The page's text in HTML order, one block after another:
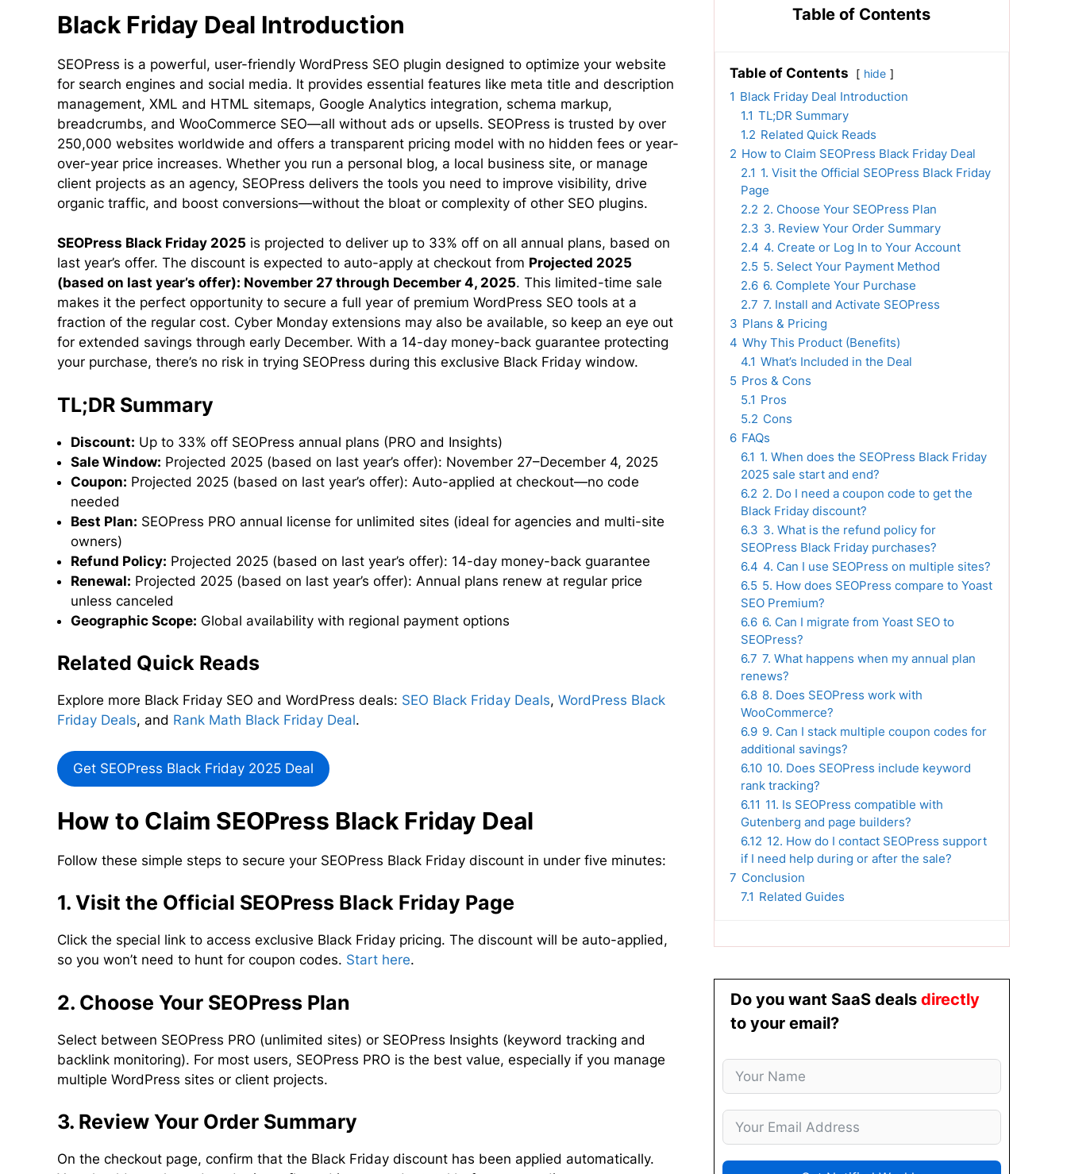
Black Friday Deal Introduction
SEOPress is a powerful, user-friendly WordPress SEO plugin designed to optimize your website
for search engines and social media. It provides essential features like meta title and description
management, XML and HTML sitemaps, Google Analytics integration, schema markup,
breadcrumbs, and WooCommerce SEO—all without ads or upsells. SEOPress is trusted by over
250,000 websites worldwide and offers a transparent pricing model with no hidden fees or year-
over-year price increases. Whether you run a personal blog, a local business site, or manage
client projects as an agency, SEOPress delivers the tools you need to improve visibility, drive
organic traffic, and boost conversions—without the bloat or complexity of other SEO plugins.
SEOPress Black Friday 2025 is projected to deliver up to 33% off on all annual plans, based on
last year’s offer. The discount is expected to auto-apply at checkout from Projected 2025
(based on last year’s offer): November 27 through December 4, 2025. This limited-time sale
makes it the perfect opportunity to secure a full year of premium WordPress SEO tools at a
fraction of the regular cost. Cyber Monday extensions may also be available, so keep an eye out
for extended savings through early December. With a 14-day money-back guarantee protecting
your purchase, there’s no risk in trying SEOPress during this exclusive Black Friday window.
TL;DR Summary
Discount: Up to 33% off SEOPress annual plans (PRO and Insights)
Sale Window: Projected 2025 (based on last year’s offer): November 27–December 4, 2025
Coupon: Projected 2025 (based on last year’s offer): Auto-applied at checkout—no code
needed
Best Plan: SEOPress PRO annual license for unlimited sites (ideal for agencies and multi-site
owners)
Refund Policy: Projected 2025 (based on last year’s offer): 14-day money-back guarantee
Renewal: Projected 2025 (based on last year’s offer): Annual plans renew at regular price
unless canceled
Geographic Scope: Global availability with regional payment options
Related Quick Reads
Explore more Black Friday SEO and WordPress deals: SEO Black Friday Deals,WordPress Black
Friday Deals, and Rank Math Black Friday Deal.
Get SEOPress Black Friday 2025 Deal
How to Claim SEOPress Black Friday Deal
Follow these simple steps to secure your SEOPress Black Friday discount in under five minutes:
1. Visit the Official SEOPress Black Friday Page
Click the special link to access exclusive Black Friday pricing. The discount will be auto-applied,
so you won’t need to hunt for coupon codes. Start here.
2. Choose Your SEOPress Plan
Select between SEOPress PRO (unlimited sites) or SEOPress Insights (keyword tracking and
backlink monitoring). For most users, SEOPress PRO is the best value, especially if you manage
multiple WordPress sites or client projects.
3. Review Your Order Summary
On the checkout page, confirm that the Black Friday discount has been applied automatically.
Table of Contents
Table of Contents hide
1 Black Friday Deal Introduction
1.1 TL;DR Summary
1.2 Related Quick Reads
2 How to Claim SEOPress Black Friday Deal
2.1 1. Visit the Official SEOPress Black Friday
Page
2.2 2. Choose Your SEOPress Plan
2.3 3. Review Your Order Summary
2.4 4. Create or Log In to Your Account
2.5 5. Select Your Payment Method
2.6 6. Complete Your Purchase
2.7 7. Install and Activate SEOPress
3 Plans & Pricing
4 Why This Product (Benefits)
4.1 What’s Included in the Deal
5 Pros & Cons
5.1 Pros
5.2 Cons
6 FAQs
6.1 1. When does the SEOPress Black Friday
2025 sale start and end?
6.2 2. Do I need a coupon code to get the
Black Friday discount?
6.3 3. What is the refund policy for
SEOPress Black Friday purchases?
6.4 4. Can I use SEOPress on multiple sites?
6.5 5. How does SEOPress compare to Yoast
SEO Premium?
6.6 6. Can I migrate from Yoast SEO to
SEOPress?
6.7 7. What happens when my annual plan
renews?
6.8 8. Does SEOPress work with
WooCommerce?
6.9 9. Can I stack multiple coupon codes for
additional savings?
6.10 10. Does SEOPress include keyword
rank tracking?
6.11 11. Is SEOPress compatible with
Gutenberg and page builders?
6.12 12. How do I contact SEOPress support
if I need help during or after the sale?
7 Conclusion
7.1 Related Guides
Do you want SaaS deals directly
to your email?